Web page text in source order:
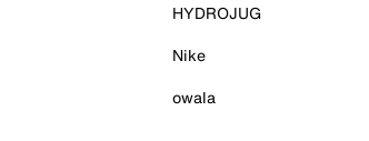
HYDROJUG
Nike
owala